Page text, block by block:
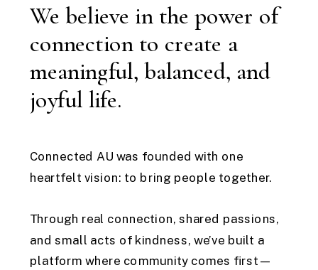
Connected AU was founded with one
heartfelt vision: to bring people together.
Through real connection, shared passions,
and small acts of kindness, we’ve built a
platform where community comes first—
We believe in the power of
connection to create a
meaningful, balanced, and
joyful life.